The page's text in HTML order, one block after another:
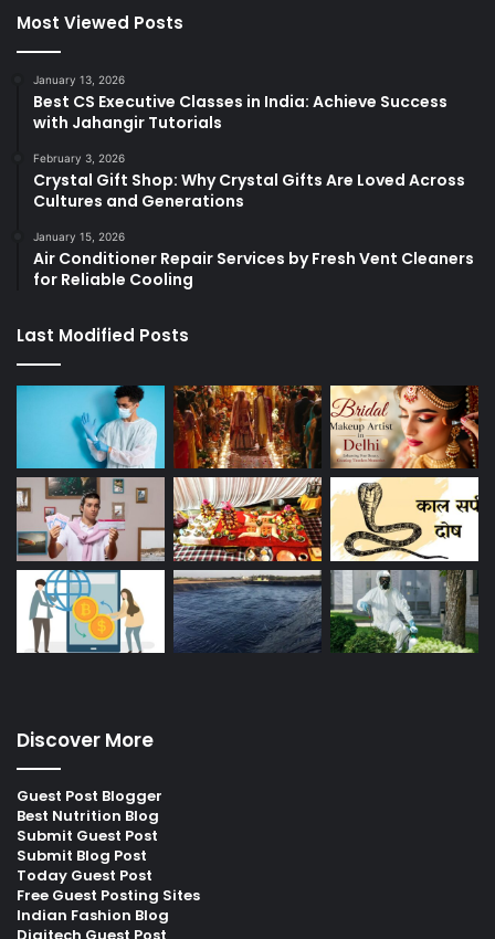
Most Viewed Posts
January 13, 2026
Best CS Executive Classes in India: Achieve Success
with Jahangir Tutorials
February 3, 2026
Crystal Gift Shop: Why Crystal Gifts Are Loved Across
Cultures and Generations
January 15, 2026
Air Conditioner Repair Services by Fresh Vent Cleaners
for Reliable Cooling
Last Modified Posts
Discover More
Guest Post Blogger
Best Nutrition Blog
Submit Guest Post
Submit Blog Post
Today Guest Post
Free Guest Posting Sites
Indian Fashion Blog